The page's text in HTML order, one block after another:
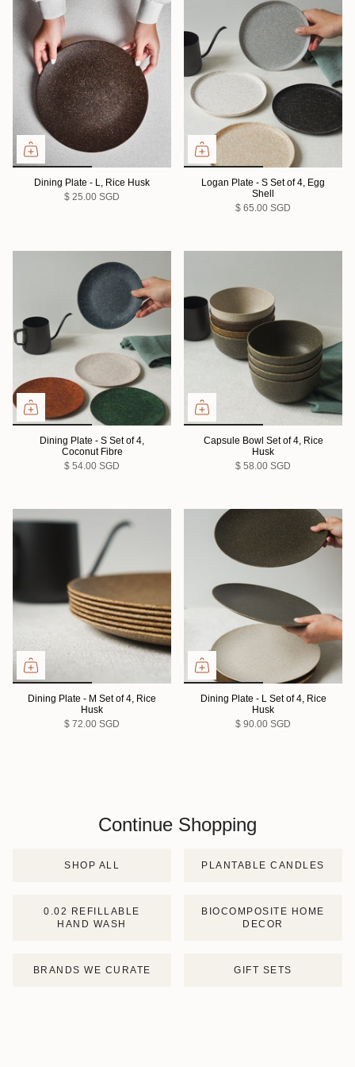
Dining Plate - L, Rice Husk
$ 25.00 SGD
Logan Plate - S Set of 4, Egg
Shell
$ 65.00 SGD
Dining Plate - S Set of 4,
Coconut Fibre
$ 54.00 SGD
Capsule Bowl Set of 4, Rice
Husk
$ 58.00 SGD
Dining Plate - M Set of 4, Rice
Husk
$ 72.00 SGD
Dining Plate - L Set of 4, Rice
Husk
$ 90.00 SGD
Continue Shopping
SHOP ALL PLANTABLE CANDLES
0.02 REFILLABLE
HAND WASH
BIOCOMPOSITE HOME
DECOR
BRANDS WE CURATE GIFT SETS